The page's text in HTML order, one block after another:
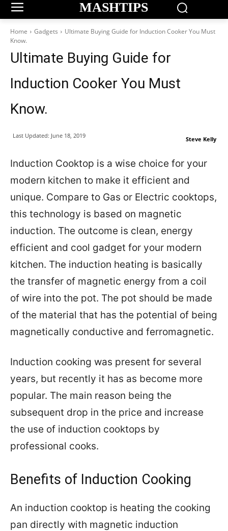
MASHTIPS
Home Gadgets
Ultimate Buying Guide for Induction Cooker You Must
Know.
Ultimate Buying Guide for
Induction Cooker You Must
Know.
Steve Kelly
Last Updated: June 18, 2019
Induction Cooktop is a wise choice for your
modern kitchen to make it efficient and
unique. Compare to Gas or Electric cooktops,
this technology is based on magnetic
induction. The outcome is clean, energy
efficient and cool gadget for your modern
kitchen. The induction heating is basically
the transfer of magnetic energy from a coil
of wire into the pot. The pot should be made
of the material that has the potential of being
magnetically conductive and ferromagnetic.
Induction cooking was present for several
years, but recently it has as become more
popular. The main reason being the
subsequent drop in the price and increase
the use of induction cooktops by
professional cooks.
Benefits of Induction Cooking
An induction cooktop is heating the cooking
pan directly with magnetic induction